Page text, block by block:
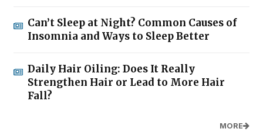
Can’t Sleep at Night? Common Causes of
Insomnia and Ways to Sleep Better
Daily Hair Oiling: Does It Really
Strengthen Hair or Lead to More Hair
Fall?
MORE